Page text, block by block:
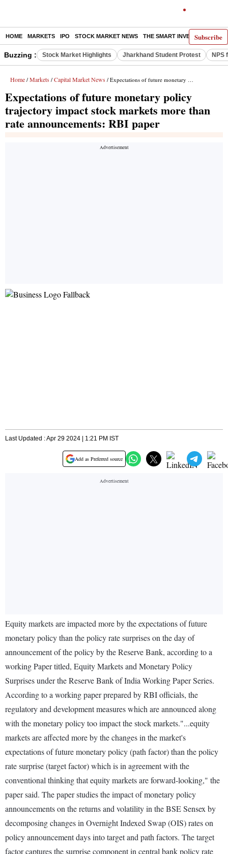
Subscribe
HOME MARKETS IPO STOCK MARKET NEWS THE SMART INVESTOR
Buzzing : Stock Market Highlights Jharkhand Student Protest NPS
Home / Markets / Capital Market News / Expectations of future monetary policy trajectory impact stock markets more than rate announcements: RBI paper
Expectations of future monetary policy
trajectory impact stock markets more than
rate announcements: RBI paper
Last Updated : Apr 29 2024 | 1:21 PM IST
Add as Preferred source
Equity markets are impacted more by the expectations of future
monetary policy than the policy rate surprises on the day of
announcement of the policy by the Reserve Bank, according to a
working Paper titled, Equity Markets and Monetary Policy
Surprises under the Reserve Bank of India Working Paper Series.
According to a working paper prepared by RBI officials, the
regulatory and development measures which are announced along
with the monetary policy too impact the stock markets."...equity
markets are affected more by the changes in the market's
expectations of future monetary policy (path factor) than the policy
rate surprise (target factor) which is in agreement with the
conventional thinking that equity markets are forward-looking," the
paper said. The paper studies the impact of monetary policy
announcements on the returns and volatility in the BSE Sensex by
decomposing changes in Overnight Indexed Swap (OIS) rates on
policy announcement days into target and path factors. The target
factor captures the surprise component in central bank policy rate